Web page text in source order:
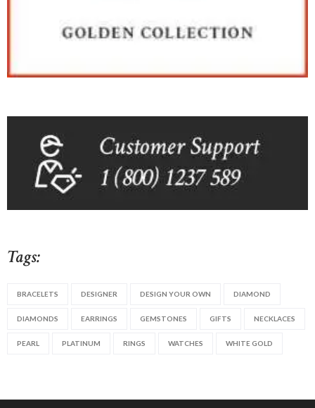
Tags:
BRACELETS DESIGNER DESIGN YOUR OWN DIAMOND
DIAMONDS EARRINGS GEMSTONES GIFTS NECKLACES
PEARL PLATINUM RINGS WATCHES WHITE GOLD